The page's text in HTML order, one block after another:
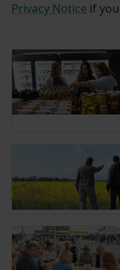
Privacy Notice if